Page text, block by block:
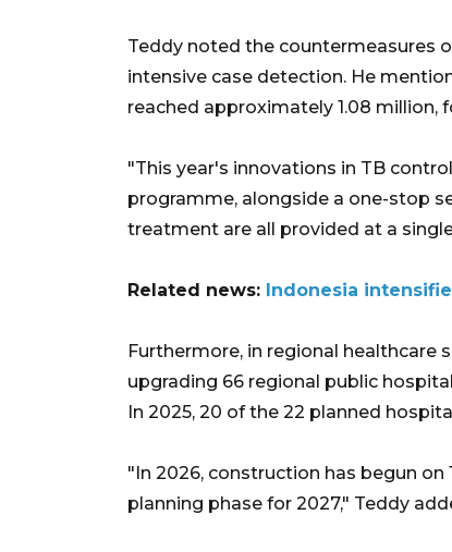
Teddy noted the countermeasures
intensive case detection. He
reached approximately 1.08 million,
"This year's innovations in TB
programme, alongside a one-stop
treatment are all provided at a
Related news: Indonesia
Furthermore, in regional healthcare
upgrading 66 regional public
In 2025, 20 of the 22 planned
"In 2026, construction has begun
planning phase for 2027," Teddy